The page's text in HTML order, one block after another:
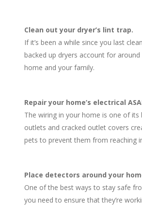
Clean out your dryer’s lint trap.
If it’s been a while since you last
backed up dryers account for
home and your family.
Repair your home’s electrical
The wiring in your home is one of
outlets and cracked outlet covers
pets to prevent them from reaching
Place detectors around your
One of the best ways to stay safe
you need to ensure that they’re